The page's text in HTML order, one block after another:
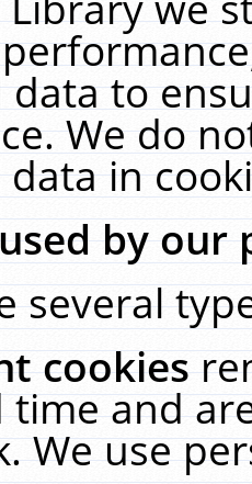
to
We do
in
by our
several
cookies
time and
We use